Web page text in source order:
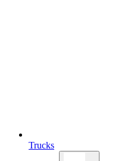
Trucks